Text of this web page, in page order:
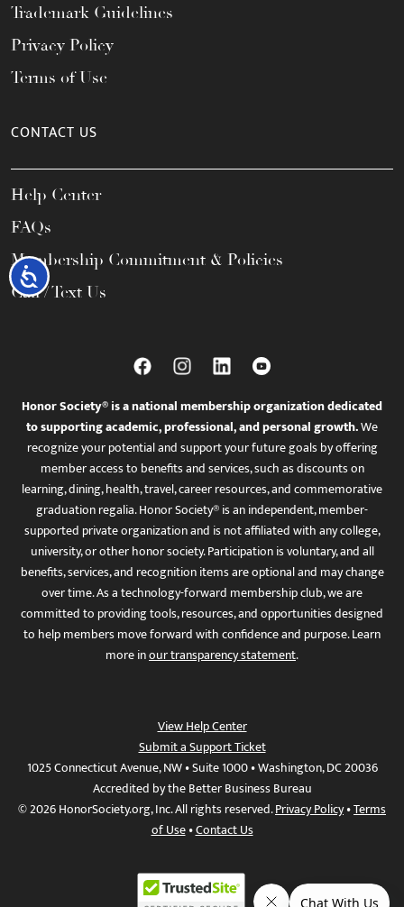
Accessibility
Trademark Guidelines
Privacy Policy
Terms of Use
CONTACT US
Help Center
FAQs
Membership Commitment & Policies
Call / Text Us
Honor Society® is a national membership organization dedicated
to supporting academic, professional, and personal growth.We
recognize your potential and support your future goals by offering
member access to benefits and services, such as discounts on
learning, dining, health, travel, career resources, and commemorative
graduation regalia. Honor Society® is an independent, member-
supported private organization and is not affiliated with any college,
university, or other honor society. Participation is voluntary, and all
benefits, services, and recognition items are optional and may change
over time. As a technology-forward membership club, we are
committed to providing tools, resources, and opportunities designed
to help members move forward with confidence and purpose. Learn
more inour transparency statement.
View Help Center
Submit a Support Ticket
1025 Connecticut Avenue, NW • Suite 1000 • Washington, DC 20036
Accredited by the Better Business Bureau
© 2026 HonorSociety.org, Inc. All rights reserved.Privacy Policy•Terms
of Use•Contact Us